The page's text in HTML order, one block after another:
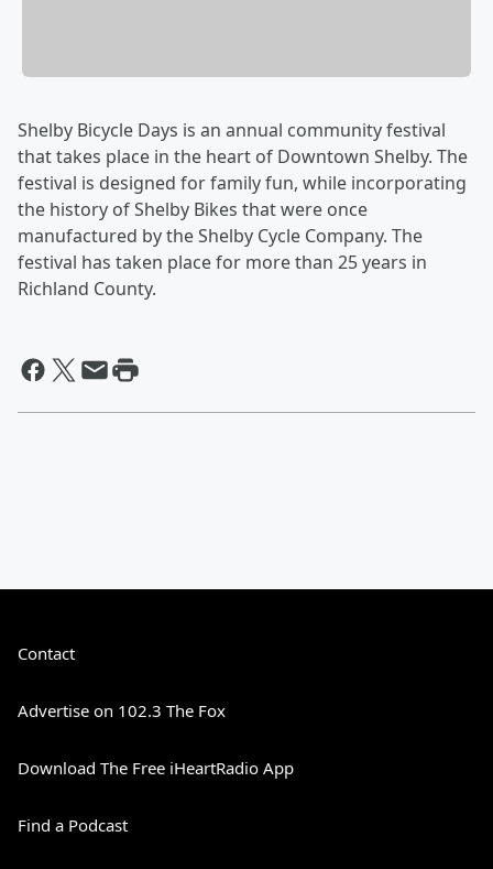
Shelby Bicycle Days is an annual community festival
that takes place in the heart of Downtown Shelby. The
festival is designed for family fun, while incorporating
the history of Shelby Bikes that were once
manufactured by the Shelby Cycle Company. The
festival has taken place for more than 25 years in
Richland County.
Contact
Advertise on 102.3 The Fox
Download The Free iHeartRadio App
Find a Podcast